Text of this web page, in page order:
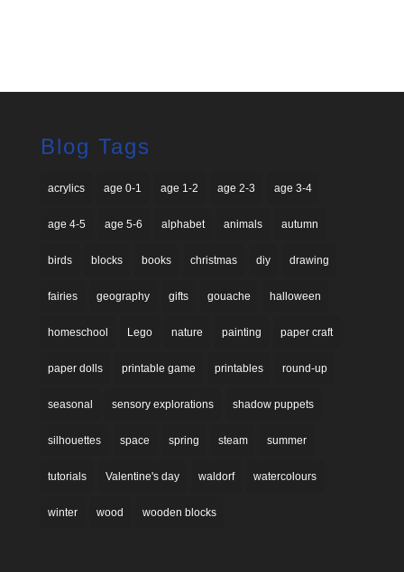
Blog Tags
acrylics age 0-1 age 1-2 age 2-3 age 3-4
age 4-5 age 5-6 alphabet animals autumn
birds blocks books christmas diy drawing
fairies geography gifts gouache halloween
homeschool Lego nature painting paper craft
paper dolls printable game printables round-up
seasonal sensory explorations shadow puppets
silhouettes space spring steam summer
tutorials Valentine's day waldorf watercolours
winter wood wooden blocks